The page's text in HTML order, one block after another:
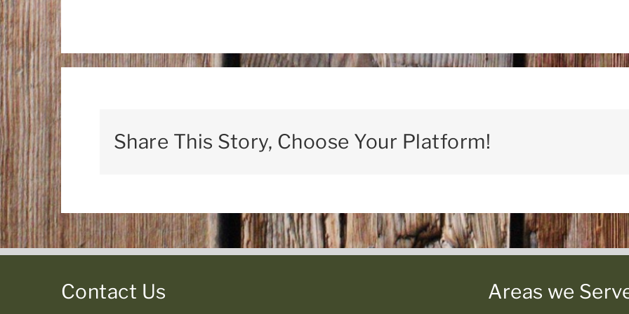
Share This Story, Choose Your Platform!
Contact Us Areas we